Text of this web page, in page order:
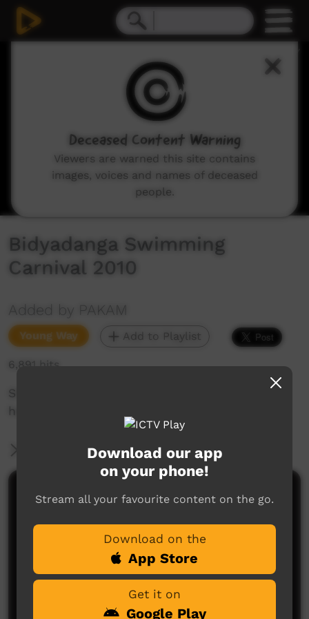
Bidyadanga Swimming
Carnival 2010
Added by PAKAM
Young Way Add to Playlist
6,891 hits
Short movie of the school swimming carnival
held in Bidyadanga.
More Information
Comments on ICTV Play
Download our app
on your phone!
Stream all your favourite content on the go.
Download on the
App Store
Get it on
Google Play
Deceased Content Warning
Viewers are warned this site contains
images, voices and names of deceased
people.